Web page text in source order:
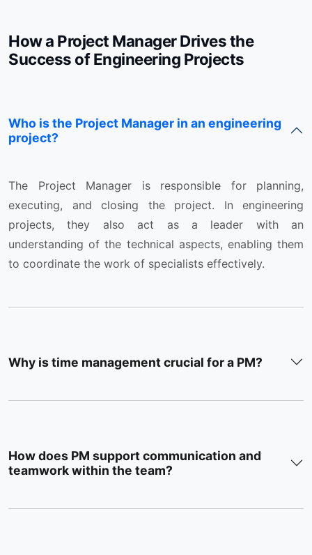
How a Project Manager Drives the
Success of Engineering Projects
Who is the Project Manager in an engineering
project?
The Project Manager is responsible for planning,
executing, and closing the project. In engineering
projects, they also act as a leader with an
understanding of the technical aspects, enabling them
to coordinate the work of specialists effectively.
Why is time management crucial for a PM?
How does PM support communication and
teamwork within the team?